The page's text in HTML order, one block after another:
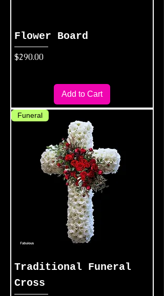
Flower Board
Price
$290.00
Add to Cart
Funeral
Traditional Funeral
Cross